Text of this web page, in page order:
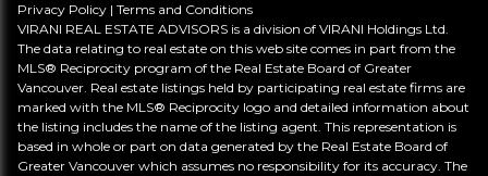
Privacy Policy | Terms and Conditions
VIRANI REAL ESTATE ADVISORS is a division of VIRANI Holdings Ltd.
The data relating to real estate on this web site comes in part from the
MLS® Reciprocity program of the Real Estate Board of Greater
Vancouver. Real estate listings held by participating real estate firms are
marked with the MLS® Reciprocity logo and detailed information about
the listing includes the name of the listing agent. This representation is
based in whole or part on data generated by the Real Estate Board of
Greater Vancouver which assumes no responsibility for its accuracy. The